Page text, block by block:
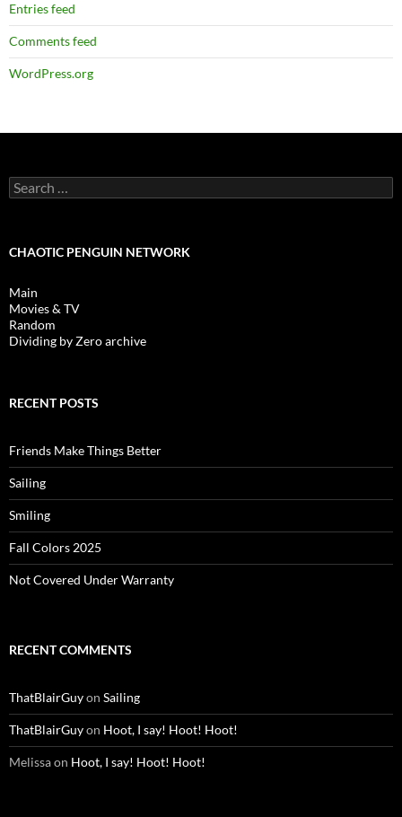
Entries feed
Comments feed
WordPress.org
Search
for:
CHAOTIC PENGUIN NETWORK
Main
Movies & TV
Random
Dividing by Zero archive
RECENT POSTS
Friends Make Things Better
Sailing
Smiling
Fall Colors 2025
Not Covered Under Warranty
RECENT COMMENTS
ThatBlairGuyon Sailing
ThatBlairGuyon Hoot, I say! Hoot! Hoot!
Melissaon Hoot, I say! Hoot! Hoot!